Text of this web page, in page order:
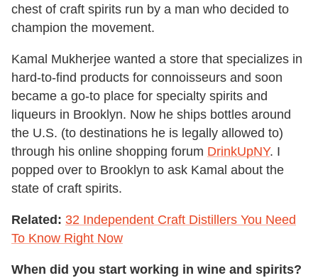
chest of craft spirits run by a man who decided to
champion the movement.
Kamal Mukherjee wanted a store that specializes in
hard-to-find products for connoisseurs and soon
became a go-to place for specialty spirits and
liqueurs in Brooklyn. Now he ships bottles around
the U.S. (to destinations he is legally allowed to)
through his online shopping forum DrinkUpNY. I
popped over to Brooklyn to ask Kamal about the
state of craft spirits.
Related: 32 Independent Craft Distillers You Need
To Know Right Now
When did you start working in wine and spirits?